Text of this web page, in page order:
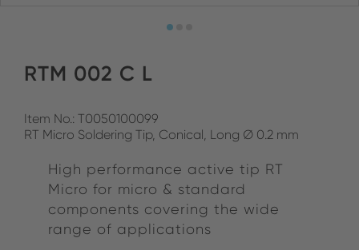
RTM 002 C L
Item No.: T0050100099
RT Micro Soldering Tip, Conical, Long Ø 0.2 mm
High performance active tip RT
Micro for micro & standard
components covering the wide
range of applications